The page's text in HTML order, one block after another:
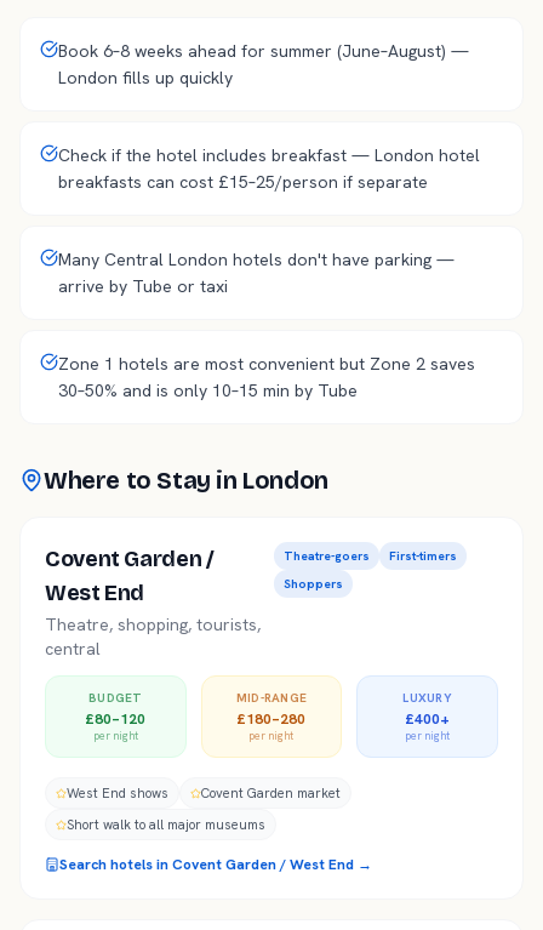
Book 6–8 weeks ahead for summer (June–August) —
London fills up quickly
Check if the hotel includes breakfast — London hotel
breakfasts can cost £15–25/person if separate
Many Central London hotels don't have parking —
arrive by Tube or taxi
Zone 1 hotels are most convenient but Zone 2 saves
30–50% and is only 10–15 min by Tube
Where to Stay in London
Covent Garden /
West End
Theatre, shopping, tourists,
central
Theatre-goers
First-timers
Shoppers
BUDGET
£80–120
per night
MID-RANGE
£180–280
per night
LUXURY
£400+
per night
West End shows
Covent Garden market
Short walk to all major museums
Search hotels inCovent Garden / West End →